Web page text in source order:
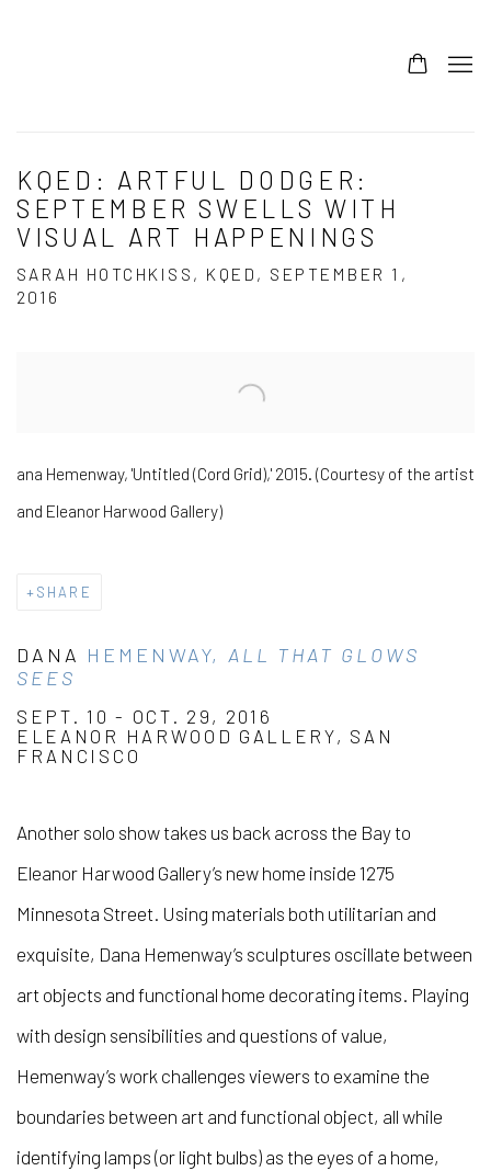
KQED: ARTFUL DODGER:
SEPTEMBER SWELLS WITH
VISUAL ART HAPPENINGS
SARAH HOTCHKISS, KQED, SEPTEMBER 1,
2016
ana Hemenway, 'Untitled (Cord Grid),' 2015. (Courtesy of the artist
and Eleanor Harwood Gallery)
SHARE
DANA HEMENWAY, ALL THAT GLOWS
SEES
SEPT. 10 - OCT. 29, 2016
ELEANOR HARWOOD GALLERY, SAN
FRANCISCO
Another solo show takes us back across the Bay to
Eleanor Harwood Gallery’s new home inside 1275
Minnesota Street. Using materials both utilitarian and
exquisite, Dana Hemenway’s sculptures oscillate between
art objects and functional home decorating items. Playing
with design sensibilities and questions of value,
Hemenway’s work challenges viewers to examine the
boundaries between art and functional object, all while
identifying lamps (or light bulbs) as the eyes of a home,